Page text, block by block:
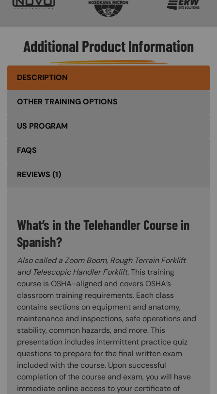
Additional Product Information
DESCRIPTION
OTHER TRAINING OPTIONS
US PROGRAM
FAQS
REVIEWS (1)
What’s in the Telehandler Course in
Spanish?
Also called a Zoom Boom, Rough Terrain Forklift
and Telescopic Handler Forklift.This training
course is OSHA-aligned and covers OSHA’s
classroom training requirements. Each class
contains sections on equipment and anatomy,
maintenance and inspections, safe operations and
stability, common hazards, and more. This
presentation includes intermittent practice quiz
questions to prepare for the final written exam
included with the course. Upon successful
completion of the course and exam, you will have
immediate online access to your certificate of